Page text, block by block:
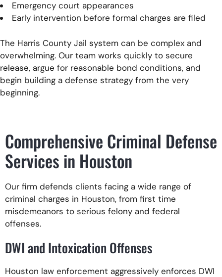
Emergency court appearances
Early intervention before formal charges are filed
The Harris County Jail system can be complex and
overwhelming. Our team works quickly to secure
release, argue for reasonable bond conditions, and
begin building a defense strategy from the very
beginning.
Comprehensive Criminal Defense
Services in Houston
Our firm defends clients facing a wide range of
criminal charges in Houston, from first time
misdemeanors to serious felony and federal
offenses.
DWI and Intoxication Offenses
Houston law enforcement aggressively enforces DWI